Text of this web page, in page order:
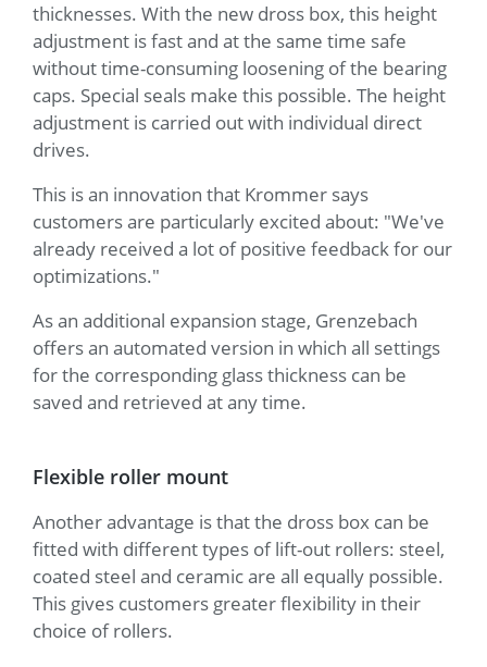
thicknesses. With the new dross box, this height
adjustment is fast and at the same time safe
without time-consuming loosening of the bearing
caps. Special seals make this possible. The height
adjustment is carried out with individual direct
drives.
This is an innovation that Krommer says
customers are particularly excited about: "We've
already received a lot of positive feedback for our
optimizations."
As an additional expansion stage, Grenzebach
offers an automated version in which all settings
for the corresponding glass thickness can be
saved and retrieved at any time.
Flexible roller mount
Another advantage is that the dross box can be
fitted with different types of lift-out rollers: steel,
coated steel and ceramic are all equally possible.
This gives customers greater flexibility in their
choice of rollers.